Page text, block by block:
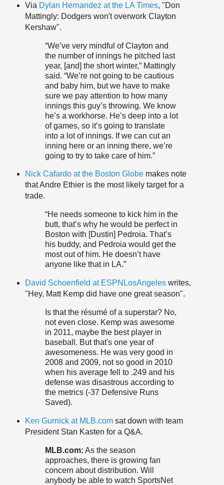
Via Dylan Hernandez at the LA Times, "Don
Mattingly: Dodgers won't overwork Clayton
Kershaw".
“We’ve very mindful of Clayton and
the number of innings he pitched last
year, [and] the short winter,” Mattingly
said. “We’re not going to be cautious
and baby him, but we have to make
sure we pay attention to how many
innings this guy’s throwing. We know
he’s a workhorse. He’s deep into a lot
of games, so it’s going to translate
into a lot of innings. If we can cut an
inning here or an inning there, we’re
going to try to take care of him.”
Nick Cafardo at the Boston Globe makes note
that Andre Ethier is the most likely target for a
trade.
“He needs someone to kick him in the
butt, that’s why he would be perfect in
Boston with [Dustin] Pedroia. That’s
his buddy, and Pedroia would get the
most out of him. He doesn’t have
anyone like that in LA.”
David Schoenfield at ESPNLosAngeles writes,
"Hey, Matt Kemp did have one great season".
Is that the résumé of a superstar? No,
not even close. Kemp was awesome
in 2011, maybe the best player in
baseball. But that's one year of
awesomeness. He was very good in
2008 and 2009, not so good in 2010
when his average fell to .249 and his
defense was disastrous according to
the metrics (-37 Defensive Runs
Saved).
Ken Gurnick at MLB.com sat down with team
President Stan Kasten for a Q&A.
MLB.com: As the season
approaches, there is growing fan
concern about distribution. Will
anybody be able to watch SportsNet